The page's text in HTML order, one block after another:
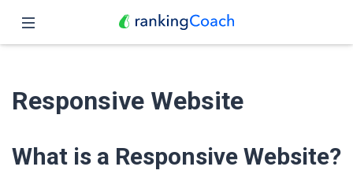
Features
Pricing
Responsive Website
What is a Responsive Website?